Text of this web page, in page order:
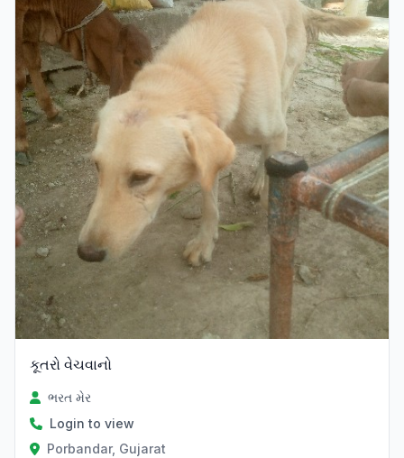
કૂતરો વેચવાનો
ભરત મેર
Login to view
Porbandar, Gujarat